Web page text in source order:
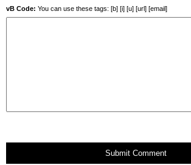
vB Code: You can use these tags: [b] [i] [u] [url] [email]
Submit Comment